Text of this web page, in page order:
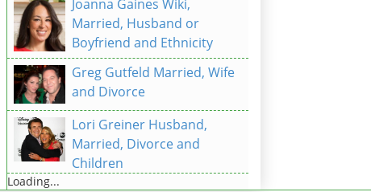
Joanna Gaines Wiki,
Married, Husband or
Boyfriend and Ethnicity
Greg Gutfeld Married, Wife
and Divorce
Lori Greiner Husband,
Married, Divorce and
Children
Loading...